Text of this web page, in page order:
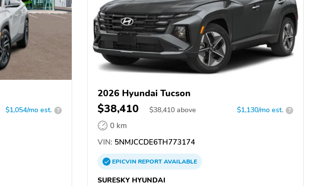
$1,054/mo est. ?
2026 Hyundai Tucson
$38,410 $38,410 above $1,130/mo est. ?
0 km
VIN: 5NMJCCDE6TH773174
EPICVINREPORTAVAILABLE
SURESKY HYUNDAI